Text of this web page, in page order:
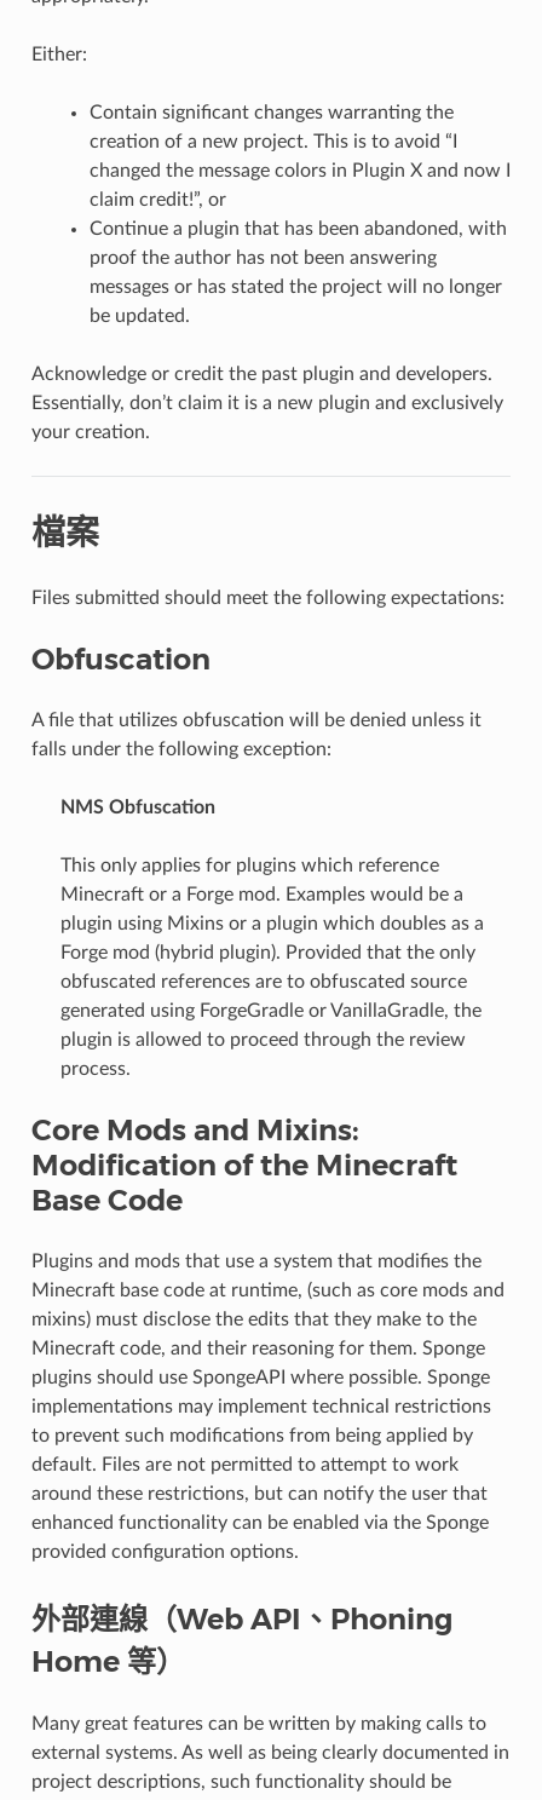
Either:
Contain significant changes warranting the
creation of a new project. This is to avoid “I
changed the message colors in Plugin X and now I
claim credit!”, or
Continue a plugin that has been abandoned, with
proof the author has not been answering
messages or has stated the project will no longer
be updated.
Acknowledge or credit the past plugin and developers.
Essentially, don’t claim it is a new plugin and exclusively
your creation.
檔案
Files submitted should meet the following expectations:
Obfuscation
A file that utilizes obfuscation will be denied unless it
falls under the following exception:
NMS Obfuscation
This only applies for plugins which reference
Minecraft or a Forge mod. Examples would be a
plugin using Mixins or a plugin which doubles as a
Forge mod (hybrid plugin). Provided that the only
obfuscated references are to obfuscated source
generated using ForgeGradle or VanillaGradle, the
plugin is allowed to proceed through the review
process.
Core Mods and Mixins:
Modification of the Minecraft
Base Code
Plugins and mods that use a system that modifies the
Minecraft base code at runtime, (such as core mods and
mixins) must disclose the edits that they make to the
Minecraft code, and their reasoning for them. Sponge
plugins should use SpongeAPI where possible. Sponge
implementations may implement technical restrictions
to prevent such modifications from being applied by
default. Files are not permitted to attempt to work
around these restrictions, but can notify the user that
enhanced functionality can be enabled via the Sponge
provided configuration options.
外部連線（Web API、Phoning
Home 等）
Many great features can be written by making calls to
external systems. As well as being clearly documented in
project descriptions, such functionality should be